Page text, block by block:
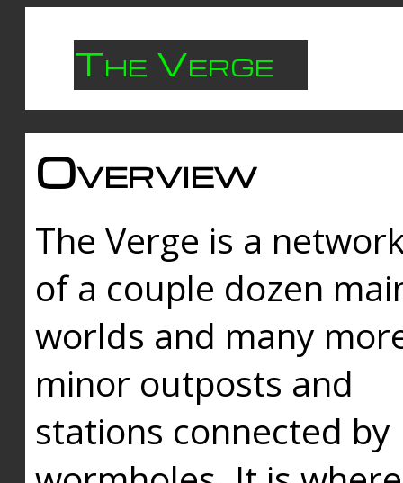
The Verge
Overview
The Verge is a
of a couple dozen
worlds and many
minor outposts and
stations connected by